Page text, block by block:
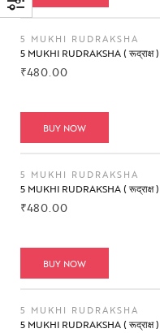
5 MUKHI RUDRAKSHA
5 MUKHI RUDRAKSHA ( रूद्राक्ष )
₹480.00
BUY NOW
5 MUKHI RUDRAKSHA
5 MUKHI RUDRAKSHA ( रूद्राक्ष )
₹480.00
BUY NOW
5 MUKHI RUDRAKSHA
5 MUKHI RUDRAKSHA ( रूद्राक्ष )